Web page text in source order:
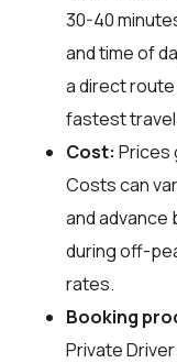
30-40
and time of
a direct
fastest travel
Cost: Prices
Costs can
and advance
during off-
rates.
Booking
Private